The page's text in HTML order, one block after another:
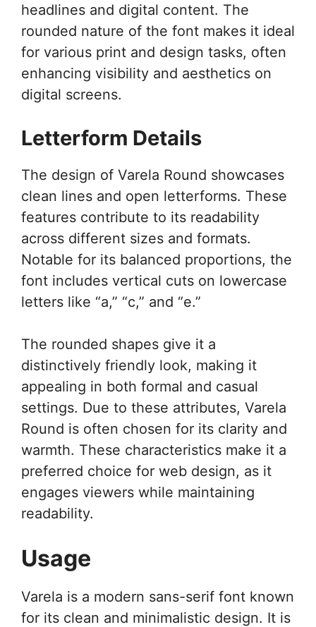
headlines and digital content. The
rounded nature of the font makes it ideal
for various print and design tasks, often
enhancing visibility and aesthetics on
digital screens.
Letterform Details
The design of Varela Round showcases
clean lines and open letterforms. These
features contribute to its readability
across different sizes and formats.
Notable for its balanced proportions, the
font includes vertical cuts on lowercase
letters like “a,” “c,” and “e.”
The rounded shapes give it a
distinctively friendly look, making it
appealing in both formal and casual
settings. Due to these attributes, Varela
Round is often chosen for its clarity and
warmth. These characteristics make it a
preferred choice for web design, as it
engages viewers while maintaining
readability.
Usage
Varela is a modern sans-serif font known
for its clean and minimalistic design. It is